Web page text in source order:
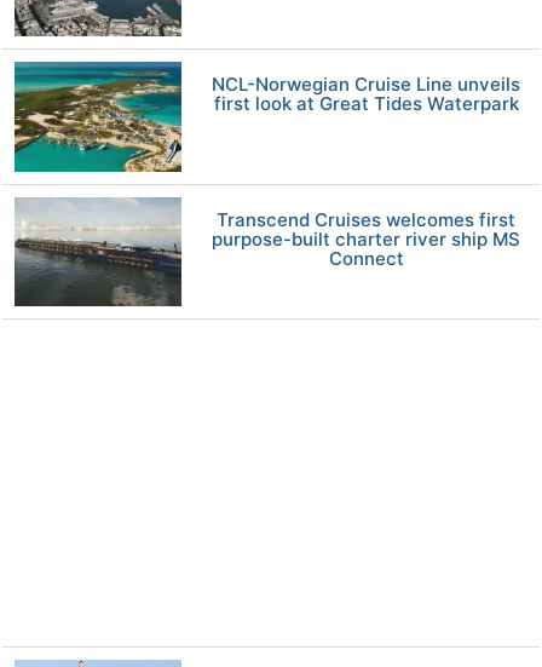
NCL-Norwegian Cruise Line unveils
first look at Great Tides Waterpark
Transcend Cruises welcomes first
purpose-built charter river ship MS
Connect